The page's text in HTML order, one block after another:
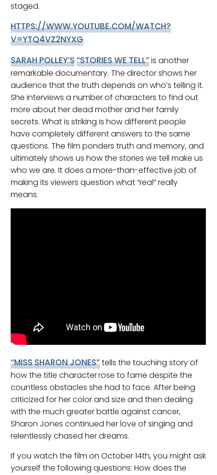
staged.
HTTPS://WWW.YOUTUBE.COM/WATCH?
V=YTQ4VZ2NYXG
SARAH POLLEY’S“STORIES WE TELL”is another
remarkable documentary. The director shows her
audience that the truth depends on who’s telling it.
She interviews a number of characters to find out
more about her dead mother and her family
secrets. What is striking is how different people
have completely different answers to the same
questions. The film ponders truth and memory, and
ultimately shows us how the stories we tell make us
who we are. It does a more-than-effective job of
making its viewers question what “real” really
means.
“MISS SHARON JONES”tells the touching story of
how the title characterrose to fame despite the
countless obstacles she had to face. After being
criticized for her color and size and then dealing
with the much greater battle against cancer,
Sharon Jones continued her love of singing and
relentlessly chased her dreams.
If you watch the film on October 14th, you might ask
yourself the following questions: How does the